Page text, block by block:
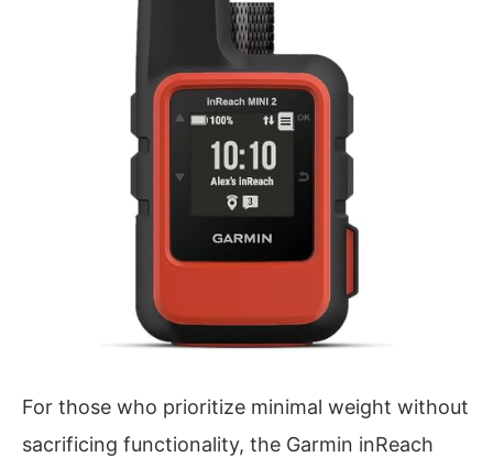
For those who prioritize minimal weight without
sacrificing functionality, the Garmin inReach